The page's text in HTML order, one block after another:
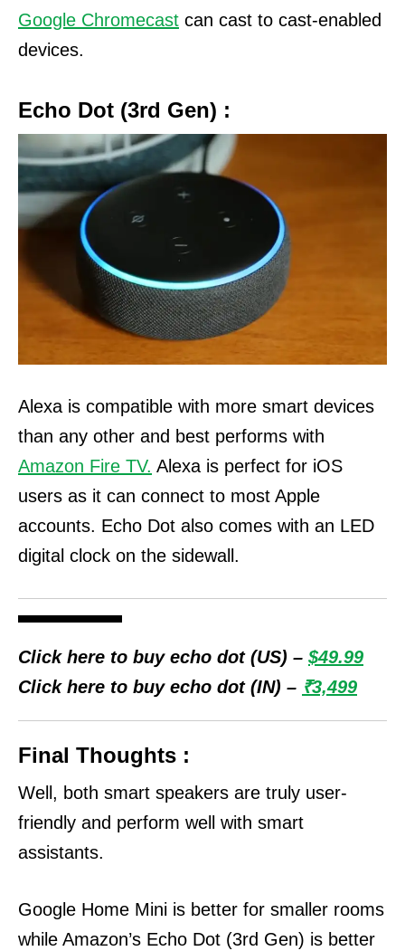
Google Chromecast can cast to cast-enabled
devices.
Echo Dot (3rd Gen) :
Alexa is compatible with more smart devices
than any other and best performs with
Amazon Fire TV. Alexa is perfect for iOS
users as it can connect to most Apple
accounts. Echo Dot also comes with an LED
digital clock on the sidewall.
Click here to buy echo dot (US) – $49.99
Click here to buy echo dot (IN) – ₹3,499
Final Thoughts :
Well, both smart speakers are truly user-
friendly and perform well with smart
assistants.
Google Home Mini is better for smaller rooms
while Amazon’s Echo Dot (3rd Gen) is better